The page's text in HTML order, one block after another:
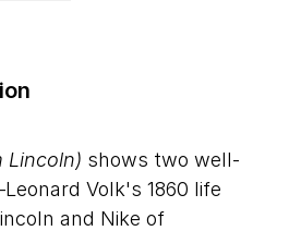
Lincoln) shows two well-
Volk's 1860 life
and Nike of